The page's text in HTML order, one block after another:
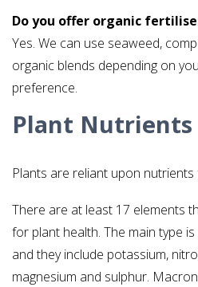
Do you offer organic
Yes. We can use seaweed,
organic blends depending on
preference.
Plant Nutrients
Plants are reliant upon
There are at least 17 elements
for plant health. The main type
and they include potassium,
magnesium and sulphur.